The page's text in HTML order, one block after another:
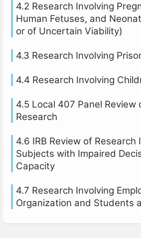
4.2 Research Involving
Human Fetuses, and
or of Uncertain Viability)
4.3 Research Involving
4.4 Research Involving
4.5 Local 407 Panel Review
Research
4.6 IRB Review of Research
Subjects with Impaired
Capacity
4.7 Research Involving
Organization and Students